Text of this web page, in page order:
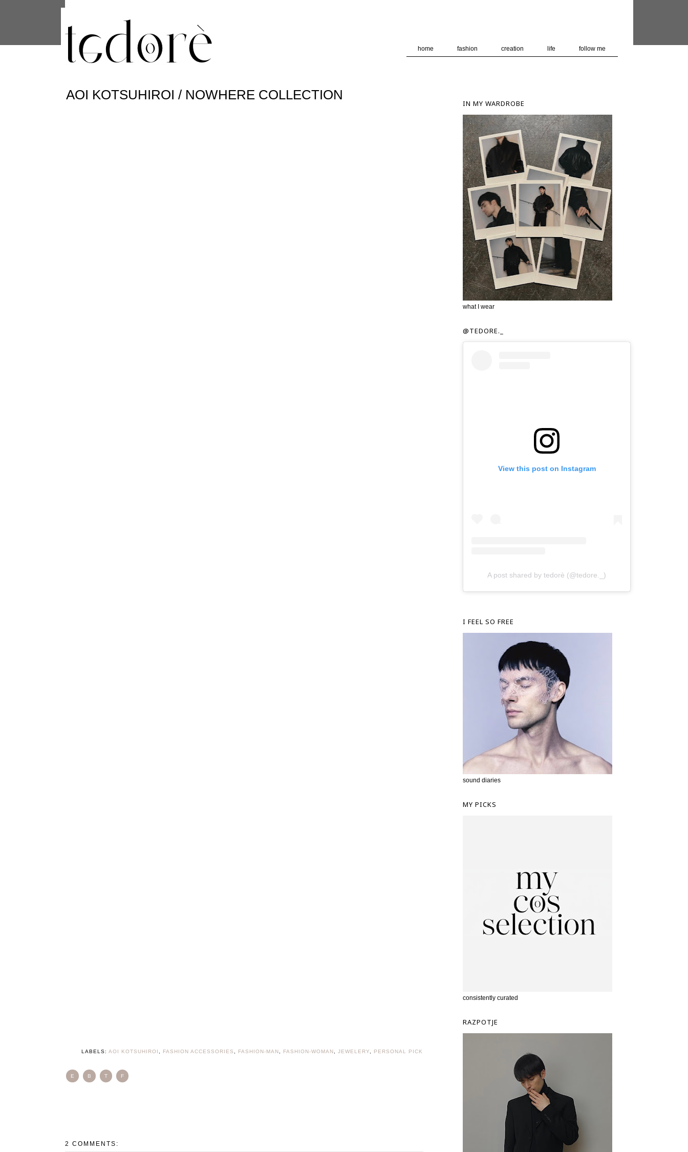
home fashion creation life follow me
AOI KOTSUHIROI / NOWHERE COLLECTION
LABELS: AOI KOTSUHIROI FASHION ACCESSORIES FASHION-MAN FASHION-WOMAN JEWELERY PERSONAL PICK
E B T F
2 COMMENTS:
IN MY WARDROBE
what I wear
@TEDORE._
View this post on Instagram
A post shared by tedorè (@tedore._)
I FEEL SO FREE
sound diaries
MY PICKS
consistently curated
RAZPOTJE
are shared with Google along with performance and security metrics to ensure quality of service, generate usage
statistics, and to detect and address abuse.